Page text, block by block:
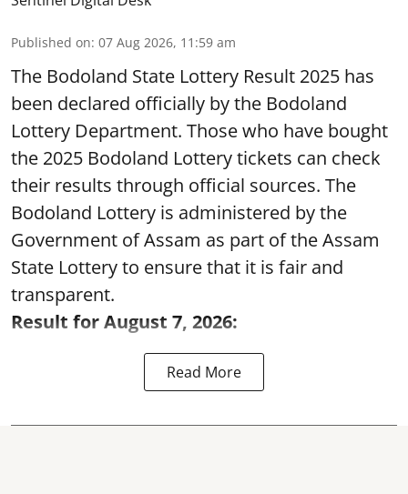
Published on: 07 Aug 2026, 11:59 am
The Bodoland State Lottery Result 2025 has
been declared officially by the Bodoland
Lottery Department. Those who have bought
the 2025 Bodoland Lottery tickets can check
their results through official sources. The
Bodoland Lottery is administered by the
Government of Assam as part of the Assam
State Lottery to ensure that it is fair and
transparent.
Result for August 7, 2026:
Read More